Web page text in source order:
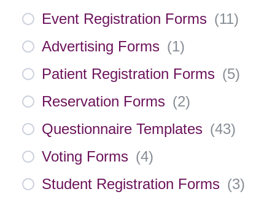
Event Registration Forms (11)
Advertising Forms (1)
Patient Registration Forms (5)
Reservation Forms (2)
Questionnaire Templates (43)
Voting Forms (4)
Student Registration Forms (3)